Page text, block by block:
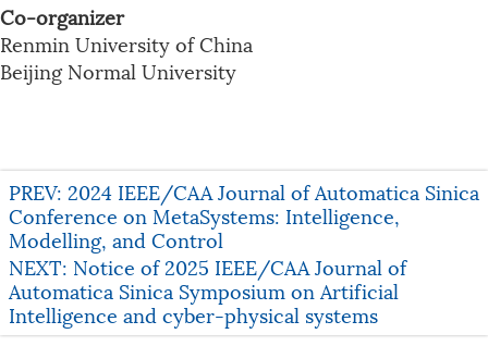
Co-organizer
Renmin University of China
Beijing Normal University
PREV: 2024 IEEE/CAA Journal of Automatica Sinica
Conference on MetaSystems: Intelligence,
Modelling, and Control
NEXT: Notice of 2025 IEEE/CAA Journal of
Automatica Sinica Symposium on Artificial
Intelligence and cyber-physical systems